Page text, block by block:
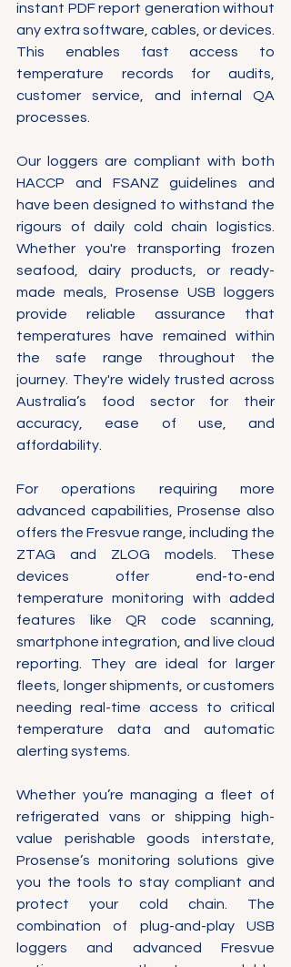
instant PDF report generation without
any extra software, cables, or devices.
This enables fast access to
temperature records for audits,
customer service, and internal QA
processes.
Our loggers are compliant with both
HACCP and FSANZ guidelines and
have been designed to withstand the
rigours of daily cold chain logistics.
Whether you're transporting frozen
seafood, dairy products, or ready-
made meals, Prosense USB loggers
provide reliable assurance that
temperatures have remained within
the safe range throughout the
journey. They're widely trusted across
Australia’s food sector for their
accuracy, ease of use, and
affordability.
For operations requiring more
advanced capabilities, Prosense also
offers the Fresvue range, including the
ZTAG and ZLOG models. These
devices offer end-to-end
temperature monitoring with added
features like QR code scanning,
smartphone integration, and live cloud
reporting. They are ideal for larger
fleets, longer shipments, or customers
needing real-time access to critical
temperature data and automatic
alerting systems.
Whether you’re managing a fleet of
refrigerated vans or shipping high-
value perishable goods interstate,
Prosense’s monitoring solutions give
you the tools to stay compliant and
protect your cold chain. The
combination of plug-and-play USB
loggers and advanced Fresvue